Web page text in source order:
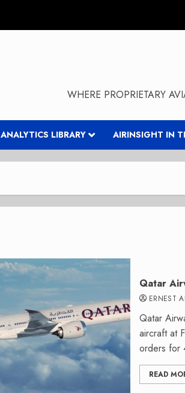
WHERE PROPRIETARY
ANALYTICS LIBRARY AIRINSIGHT IN
Qatar
ERNEST
Qatar
aircraft at
orders for
READ